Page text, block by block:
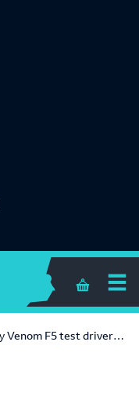
Shopping
Hennessey Venom F5 test driver ‘walked away’ from 250mph crash